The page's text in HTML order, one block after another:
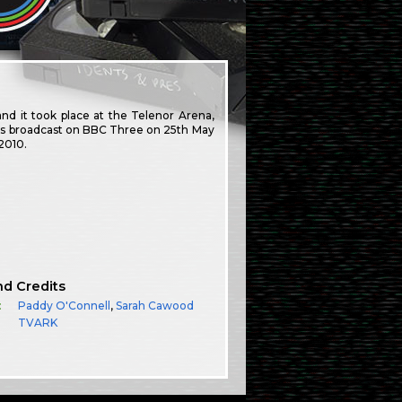
it took place at the Telenor Arena,
on BBC Three on 25th May
Credits
Paddy O'Connell ,Sarah Cawood
TVARK